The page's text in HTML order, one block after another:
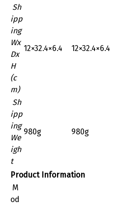
Sh
ipp
ing
Wx
Dx
H
(c
m)
‎12×32.4×6.4 ‎12×32.4×6.4
Sh
ipp
ing
We
igh
t
980g 980g
Product Information
M
od